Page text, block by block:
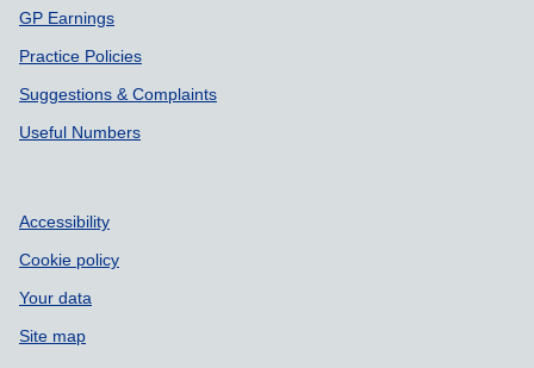
GP Earnings
Practice Policies
Suggestions & Complaints
Useful Numbers
Accessibility
Cookie policy
Your data
Site map